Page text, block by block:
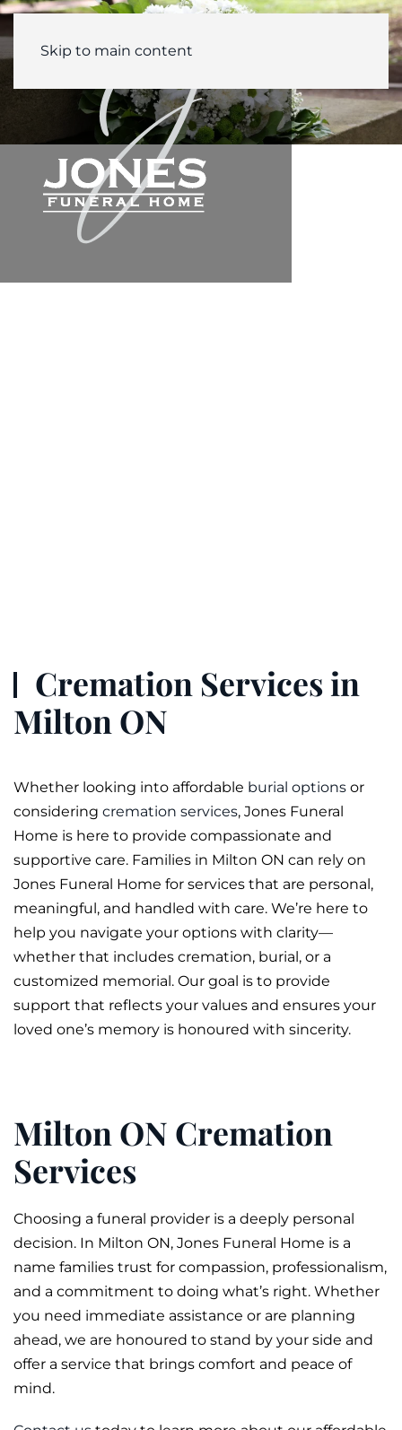
Skip to main content
Cremation Services in
Milton ON
Whether looking into affordable burial options or
considering cremation services, Jones Funeral
Home is here to provide compassionate and
supportive care. Families in Milton ON can rely on
Jones Funeral Home for services that are personal,
meaningful, and handled with care. We’re here to
help you navigate your options with clarity—
whether that includes cremation, burial, or a
customized memorial. Our goal is to provide
support that reflects your values and ensures your
loved one’s memory is honoured with sincerity.
Milton ON Cremation
Services
Choosing a funeral provider is a deeply personal
decision. In Milton ON, Jones Funeral Home is a
name families trust for compassion, professionalism,
and a commitment to doing what’s right. Whether
you need immediate assistance or are planning
ahead, we are honoured to stand by your side and
offer a service that brings comfort and peace of
mind.